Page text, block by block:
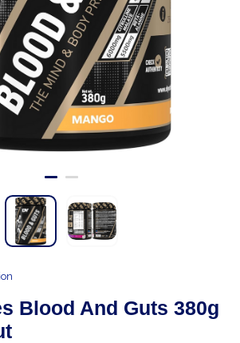
Blood And Guts 380g